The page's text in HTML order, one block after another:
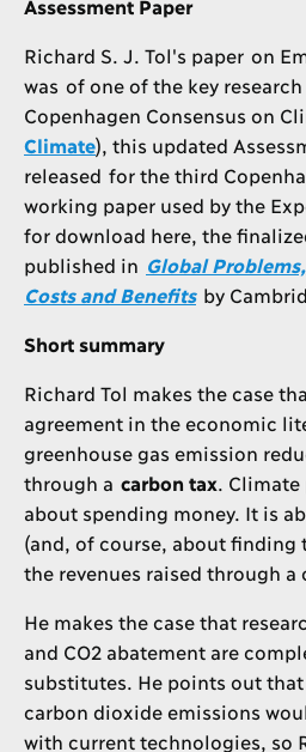
Assessment Paper
Richard S. J. Tol's paper on
was of one of the key
Copenhagen Consensus on
Climate), this updated
released for the third
working paper used by the
for download here, the
published in Global
Costs and Benefitsby
Short summary
Richard Tol makes the case
agreement in the economic
greenhouse gas emission
through a carbon tax .
about spending money. It is
(and, of course, about finding
the revenues raised through a
He makes the case that
and CO2 abatement are
substitutes. He points out
carbon dioxide emissions
with current technologies, so